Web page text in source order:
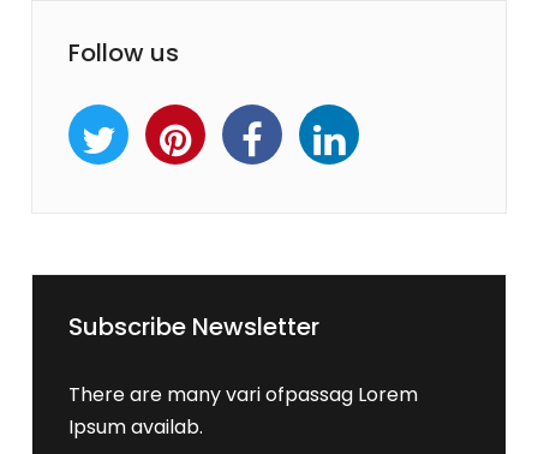
Follow us
Subscribe Newsletter
There are many vari ofpassag Lorem
Ipsum availab.